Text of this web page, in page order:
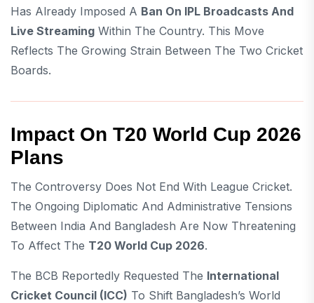
Has Already Imposed A Ban On IPL Broadcasts And
Live Streaming Within The Country. This Move
Reflects The Growing Strain Between The Two Cricket
Boards.
Impact On T20 World Cup 2026
Plans
The Controversy Does Not End With League Cricket.
The Ongoing Diplomatic And Administrative Tensions
Between India And Bangladesh Are Now Threatening
To Affect The T20 World Cup 2026.
The BCB Reportedly Requested The International
Cricket Council (ICC) To Shift Bangladesh’s World